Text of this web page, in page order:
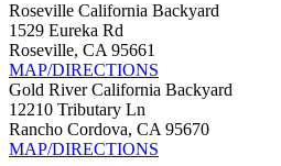
Roseville California Backyard
1529 Eureka Rd
Roseville, CA 95661
MAP/DIRECTIONS
Gold River California Backyard
12210 Tributary Ln
Rancho Cordova, CA 95670
MAP/DIRECTIONS